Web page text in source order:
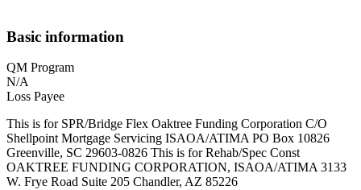
Basic information
QM Program
N/A
Loss Payee
This is for SPR/Bridge Flex Oaktree Funding Corporation C/O
Shellpoint Mortgage Servicing ISAOA/ATIMA PO Box 10826
Greenville, SC 29603-0826 This is for Rehab/Spec Const
OAKTREE FUNDING CORPORATION, ISAOA/ATIMA 3133
W. Frye Road Suite 205 Chandler, AZ 85226